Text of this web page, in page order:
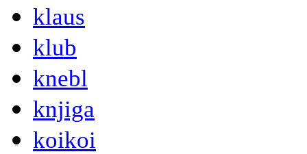
klaus
klub
knebl
knjiga
koikoi